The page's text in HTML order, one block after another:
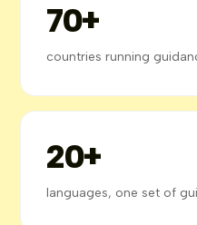
70+
countries running
20+
languages, one set of